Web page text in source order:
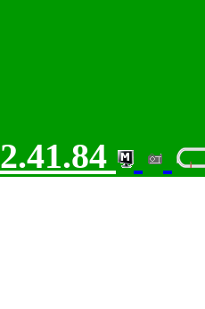
2.41.84